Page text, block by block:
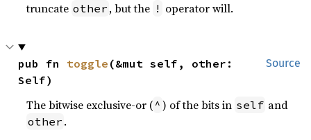
truncate other , but the ! operator will.
Source
pub fn toggle (&mut self, other:
Self)
The bitwise exclusive-or ( ^ ) of the bits in self and
other .